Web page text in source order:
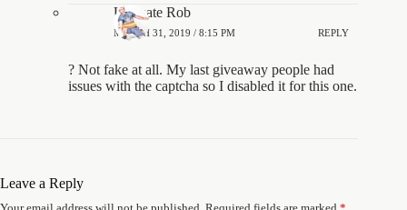
Ultimate Rob
MARCH 31, 2019 / 8:15 PM REPLY
? Not fake at all. My last giveaway people had
issues with the captcha so I disabled it for this one.
Leave a Reply